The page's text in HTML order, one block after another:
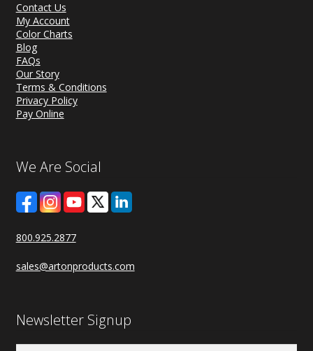
Contact Us
My Account
Color Charts
Blog
FAQs
Our Story
Terms & Conditions
Privacy Policy
Pay Online
We Are Social
800.925.2877
sales@artonproducts.com
Newsletter Signup